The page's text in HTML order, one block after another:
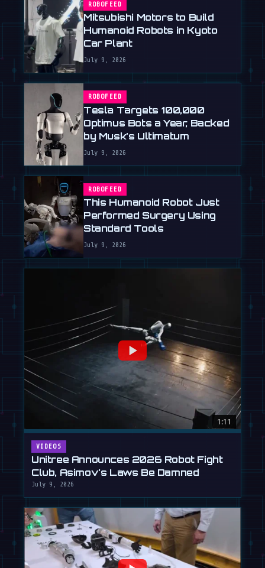
ROBOFEED
Mitsubishi Motors to Build
Humanoid Robots in Kyoto
Car Plant
July 9, 2026
ROBOFEED
Tesla Targets 100,000
Optimus Bots a Year, Backed
by Musk's Ultimatum
July 9, 2026
ROBOFEED
This Humanoid Robot Just
Performed Surgery Using
Standard Tools
July 9, 2026
1:11
VIDEOS
Unitree Announces 2026 Robot Fight
Club, Asimov's Laws Be Damned
July 9, 2026